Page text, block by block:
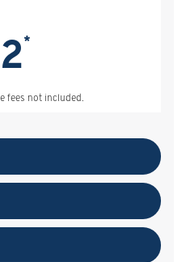
*
fees not included.